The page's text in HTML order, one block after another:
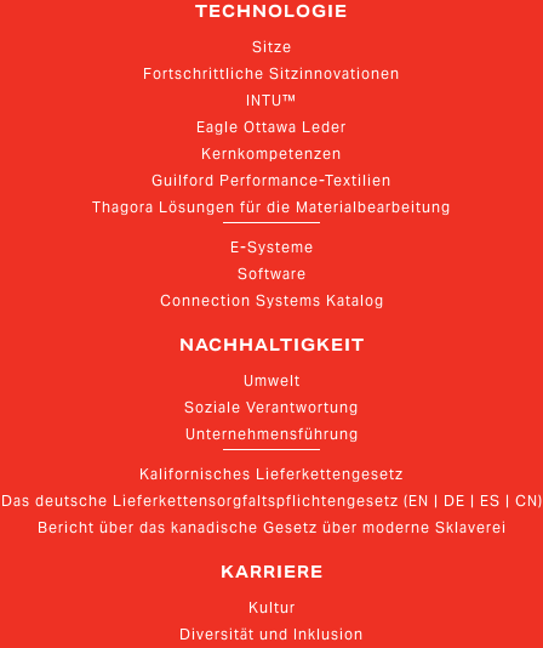
TECHNOLOGIE
Sitze
Fortschrittliche Sitzinnovationen
INTU™
Eagle Ottawa Leder
Kernkompetenzen
Guilford Performance-Textilien
Thagora Lösungen für die Materialbearbeitung
E-Systeme
Software
Connection Systems Katalog
NACHHALTIGKEIT
Umwelt
Soziale Verantwortung
Unternehmensführung
Kalifornisches Lieferkettengesetz
Das deutsche Lieferkettensorgfaltspflichtengesetz (EN | DE | ES | CN)
Bericht über das kanadische Gesetz über moderne Sklaverei
KARRIERE
Kultur
Diversität und Inklusion